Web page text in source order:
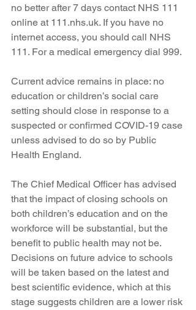
no better after 7 days contact NHS 111
online at 111.nhs.uk. If you have no
internet access, you should call NHS
111. For a medical emergency dial 999.
Current advice remains in place: no
education or children’s social care
setting should close in response to a
suspected or confirmed COVID-19 case
unless advised to do so by Public
Health England.
The Chief Medical Officer has advised
that the impact of closing schools on
both children’s education and on the
workforce will be substantial, but the
benefit to public health may not be.
Decisions on future advice to schools
will be taken based on the latest and
best scientific evidence, which at this
stage suggests children are a lower risk